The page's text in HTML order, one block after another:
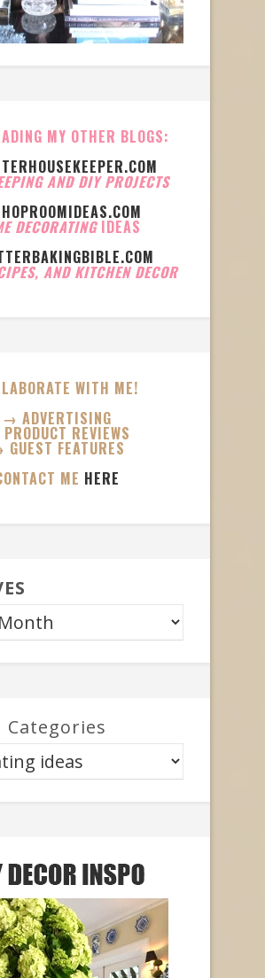
MY OTHER BLOGS:
AND DIY PROJECTS
DECORATING IDEAS
AND KITCHEN DECOR
WITH ME!
→ ADVERTISING
REVIEWS
FEATURES
ME HERE
Categories